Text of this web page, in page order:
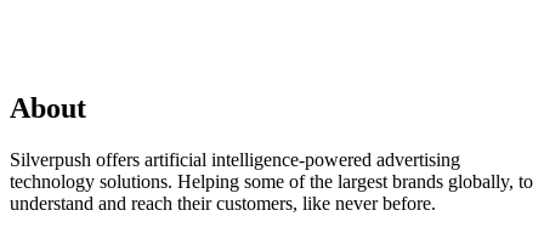
About
Silverpush offers artificial intelligence-powered advertising
technology solutions. Helping some of the largest brands globally, to
understand and reach their customers, like never before.